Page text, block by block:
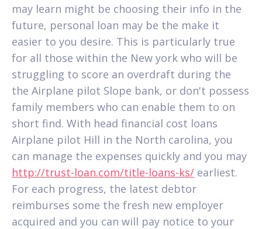
may learn might be choosing their info in the
future, personal loan may be the make it
easier to you desire. This is particularly true
for all those within the New york who will be
struggling to score an overdraft during the
the Airplane pilot Slope bank, or don't possess
family members who can enable them to on
short find. With head financial cost loans
Airplane pilot Hill in the North carolina, you
can manage the expenses quickly and you may
http://trust-loan.com/title-loans-ks/ earliest.
For each progress, the latest debtor
reimburses some the fresh new employer
acquired and you can will pay notice to your